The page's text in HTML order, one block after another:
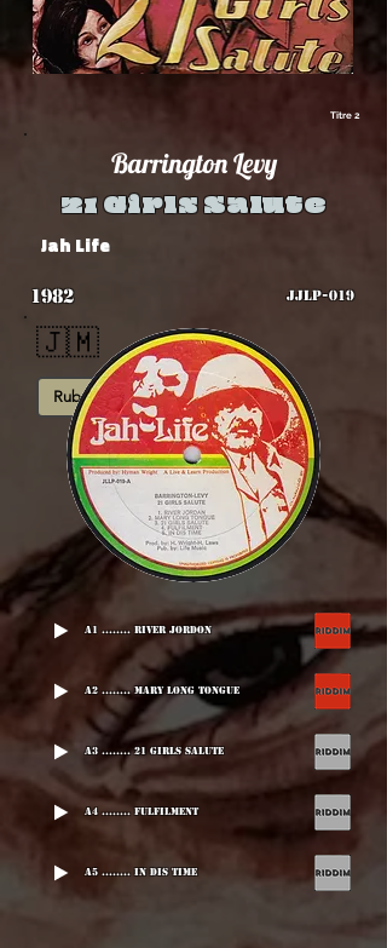
Titre 2
Barrington Levy
21 Girls Salute
Jah Life
1982 JJLP-019
🇯🇲
Rub-A-Dub
A1 ........ River Jordon
A2 ........ Mary Long Tongue
A3 ........ 21 Girls Salute
A4 ........ Fulfilment
A5 ........ In Dis Time